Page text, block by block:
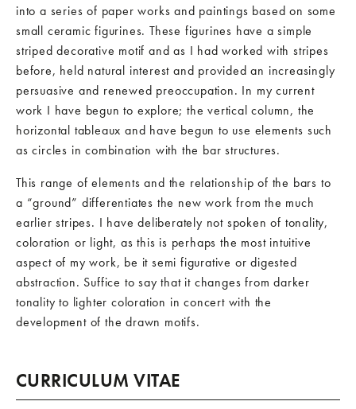
into a series of paper works and paintings based on some
small ceramic figurines. These figurines have a simple
striped decorative motif and as I had worked with stripes
before, held natural interest and provided an increasingly
persuasive and renewed preoccupation. In my current
work I have begun to explore; the vertical column, the
horizontal tableaux and have begun to use elements such
as circles in combination with the bar structures.
This range of elements and the relationship of the bars to
a “ground” differentiates the new work from the much
earlier stripes. I have deliberately not spoken of tonality,
coloration or light, as this is perhaps the most intuitive
aspect of my work, be it semi figurative or digested
abstraction. Suffice to say that it changes from darker
tonality to lighter coloration in concert with the
development of the drawn motifs.
CURRICULUM VITAE